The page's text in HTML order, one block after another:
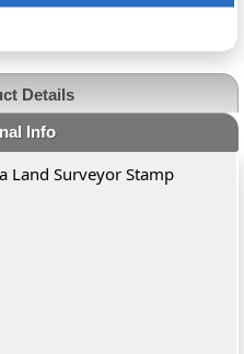
Details
Info
Land Surveyor Stamp